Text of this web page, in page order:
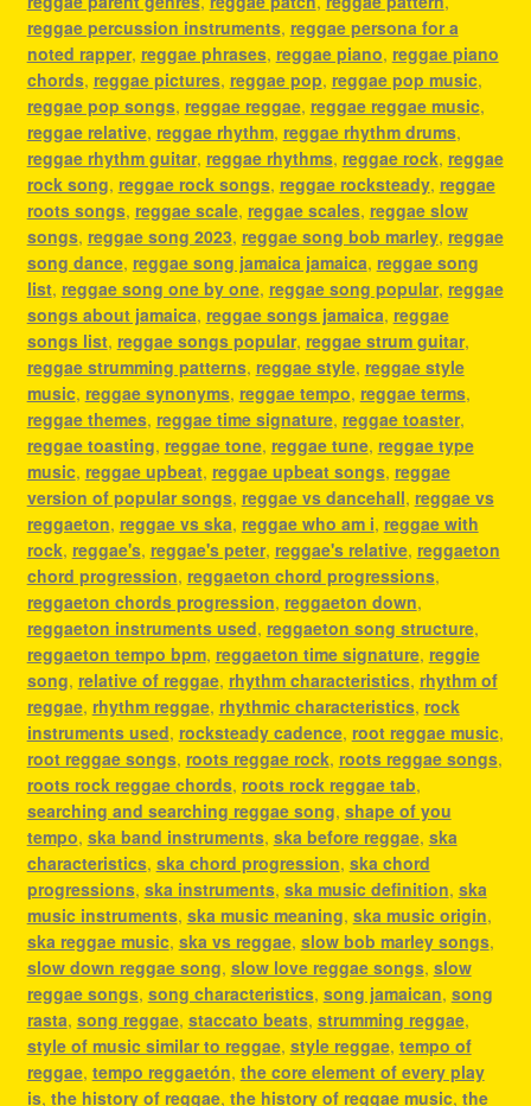
reggae percussion instruments, reggae persona for a
noted rapper, reggae phrases, reggae piano, reggae piano
chords, reggae pictures, reggae pop, reggae pop music,
reggae pop songs, reggae reggae, reggae reggae music,
reggae relative, reggae rhythm, reggae rhythm drums,
reggae rhythm guitar, reggae rhythms, reggae rock, reggae
rock song, reggae rock songs, reggae rocksteady, reggae
roots songs, reggae scale, reggae scales, reggae slow
songs, reggae song 2023, reggae song bob marley, reggae
song dance, reggae song jamaica jamaica, reggae song
list, reggae song one by one, reggae song popular, reggae
songs about jamaica, reggae songs jamaica, reggae
songs list, reggae songs popular, reggae strum guitar,
reggae strumming patterns, reggae style, reggae style
music, reggae synonyms, reggae tempo, reggae terms,
reggae themes, reggae time signature, reggae toaster,
reggae toasting, reggae tone, reggae tune, reggae type
music, reggae upbeat, reggae upbeat songs, reggae
version of popular songs, reggae vs dancehall, reggae vs
reggaeton, reggae vs ska, reggae who am i, reggae with
rock, reggae's, reggae's peter, reggae's relative, reggaeton
chord progression, reggaeton chord progressions,
reggaeton chords progression, reggaeton down,
reggaeton instruments used, reggaeton song structure,
reggaeton tempo bpm, reggaeton time signature, reggie
song, relative of reggae, rhythm characteristics, rhythm of
reggae, rhythm reggae, rhythmic characteristics, rock
instruments used, rocksteady cadence, root reggae music,
root reggae songs, roots reggae rock, roots reggae songs,
roots rock reggae chords, roots rock reggae tab,
searching and searching reggae song, shape of you
tempo, ska band instruments, ska before reggae, ska
characteristics, ska chord progression, ska chord
progressions, ska instruments, ska music definition, ska
music instruments, ska music meaning, ska music origin,
ska reggae music, ska vs reggae, slow bob marley songs,
slow down reggae song, slow love reggae songs, slow
reggae songs, song characteristics, song jamaican, song
rasta, song reggae, staccato beats, strumming reggae,
style of music similar to reggae, style reggae, tempo of
reggae, tempo reggaetón, the core element of every play
is, the history of reggae, the history of reggae music, the